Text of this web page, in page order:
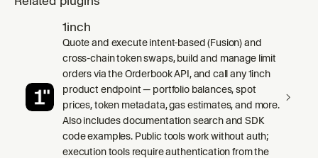
1inch
Quote and execute intent-based (Fusion) and
cross-chain token swaps, build and manage limit
orders via the Orderbook API, and call any 1inch
product endpoint — portfolio balances, spot
prices, token metadata, gas estimates, and more.
Also includes documentation search and SDK
code examples. Public tools work without auth;
execution tools require authentication from the